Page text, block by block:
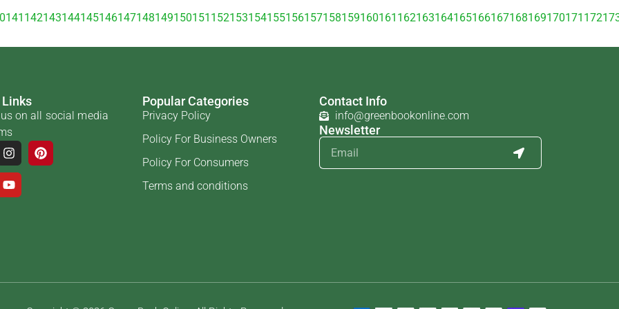
141 142143144145146147148149150151 152153154155156157158159160161 162163164165166167168169170171 172
on all social media
Popular Categories
Privacy Policy
Policy For Business Owners
Policy For Consumers
Terms and conditions
Contact Info
info@greenbookonline.com
Newsletter